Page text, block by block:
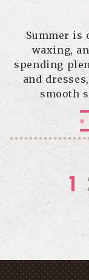
Summer is
waxing,
spending
and
smooth
1